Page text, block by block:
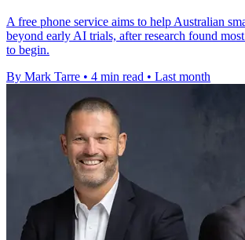
A free phone service aims to help Australian
beyond early AI trials, after research found
to begin.
By Mark Tarre • 4 min read • Last month